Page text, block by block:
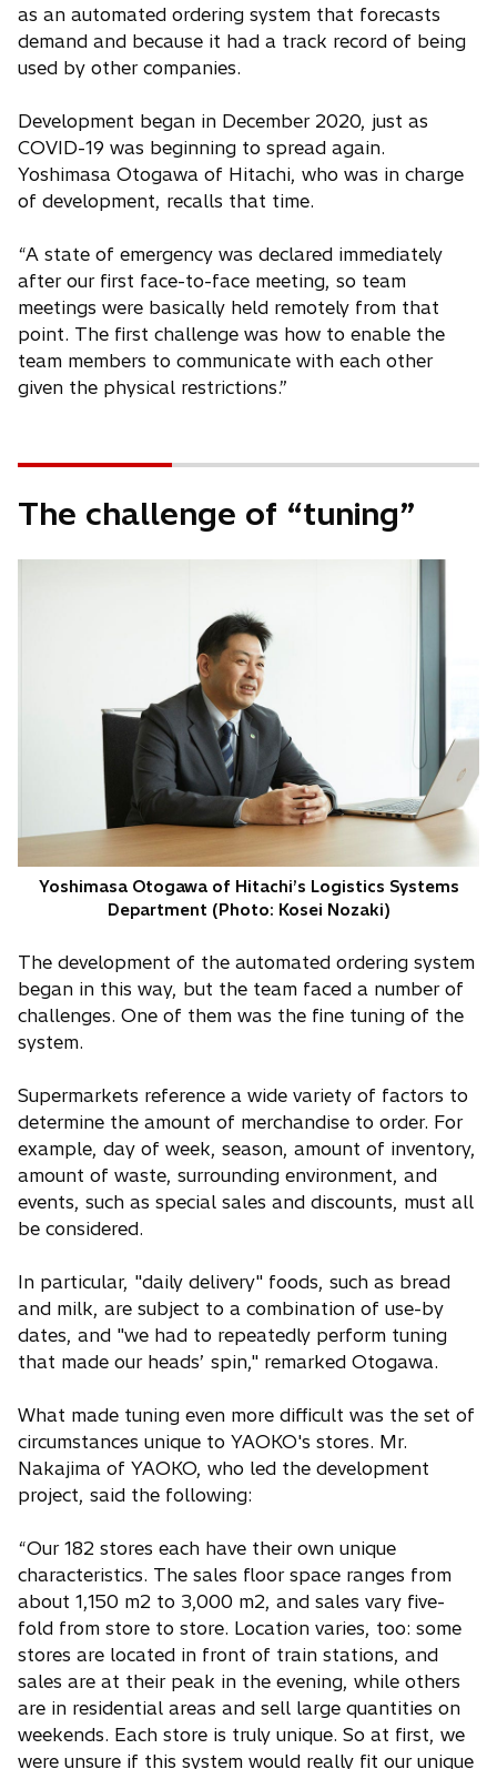
as an automated ordering system that forecasts
demand and because it had a track record of being
used by other companies.
Development began in December 2020, just as
COVID-19 was beginning to spread again.
Yoshimasa Otogawa of Hitachi, who was in charge
of development, recalls that time.
“A state of emergency was declared immediately
after our first face-to-face meeting, so team
meetings were basically held remotely from that
point. The first challenge was how to enable the
team members to communicate with each other
given the physical restrictions.”
The challenge of “tuning”
Yoshimasa Otogawa of Hitachi’s Logistics Systems
Department (Photo: Kosei Nozaki)
The development of the automated ordering system
began in this way, but the team faced a number of
challenges. One of them was the fine tuning of the
system.
Supermarkets reference a wide variety of factors to
determine the amount of merchandise to order. For
example, day of week, season, amount of inventory,
amount of waste, surrounding environment, and
events, such as special sales and discounts, must all
be considered.
In particular, "daily delivery" foods, such as bread
and milk, are subject to a combination of use-by
dates, and "we had to repeatedly perform tuning
that made our heads’ spin," remarked Otogawa.
What made tuning even more difficult was the set of
circumstances unique to YAOKO's stores. Mr.
Nakajima of YAOKO, who led the development
project, said the following:
“Our 182 stores each have their own unique
characteristics. The sales floor space ranges from
about 1,150 m2 to 3,000 m2, and sales vary five-
fold from store to store. Location varies, too: some
stores are located in front of train stations, and
sales are at their peak in the evening, while others
are in residential areas and sell large quantities on
weekends. Each store is truly unique. So at first, we
were unsure if this system would really fit our unique